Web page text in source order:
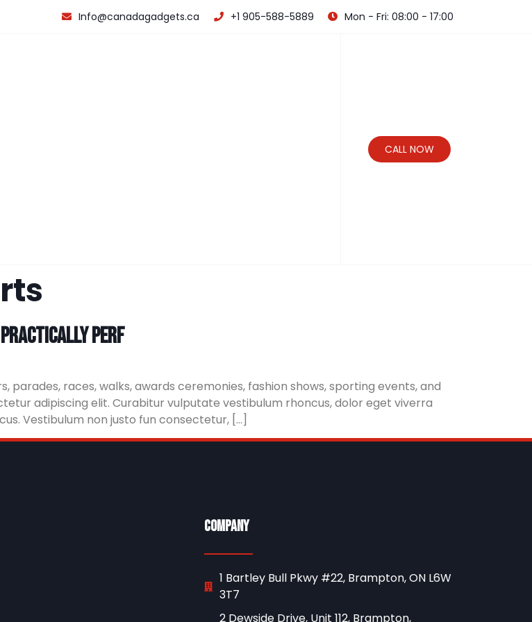
Info@canadagadgets.ca +1 905-588-5889 Mon - Fri: 08:00 - 17:00
CALL NOW
practically perf
races, walks, awards ceremonies, fashion shows, sporting events, and
adipiscing elit. Curabitur vulputate vestibulum rhoncus, dolor eget viverra
Vestibulum non justo fun consectetur, […]
Company
1 Bartley Bull Pkwy #22, Brampton, ON L6W
3T7
2 Dewside Drive, Unit 112, Brampton,